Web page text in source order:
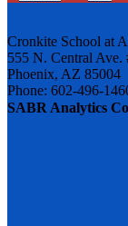
SABR Analytics
Cronkite School at
555 N. Central Ave.
Phoenix, AZ 85004
Phone: 602-496-